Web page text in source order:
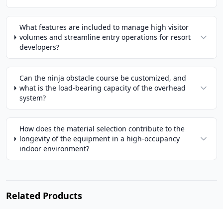
What features are included to manage high visitor
volumes and streamline entry operations for resort
developers?
Can the ninja obstacle course be customized, and
what is the load-bearing capacity of the overhead
system?
How does the material selection contribute to the
longevity of the equipment in a high-occupancy
indoor environment?
Related Products